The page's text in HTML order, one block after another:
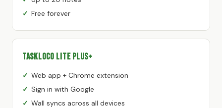
Free forever
TaskLoco Lite Plus+
Web app + Chrome extension
Sign in with Google
Wall syncs across all devices